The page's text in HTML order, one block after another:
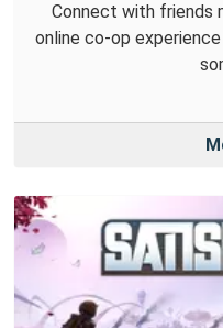
Connect with friends
online co-op